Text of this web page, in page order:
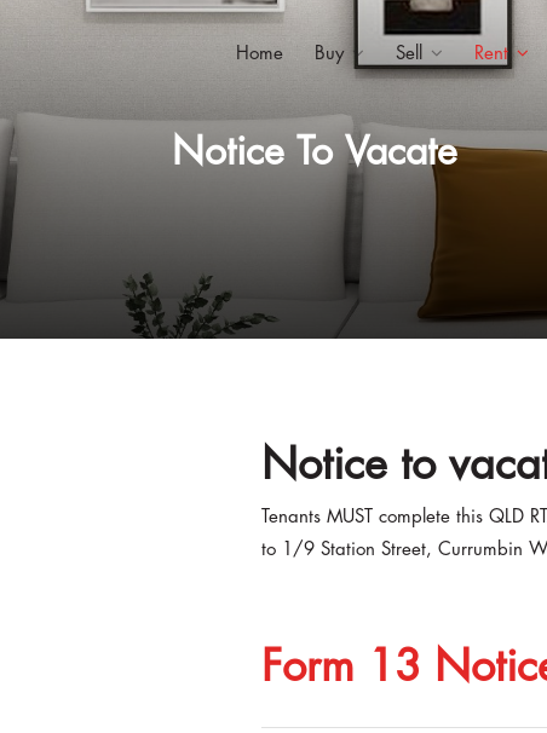
Home Buy Sell Rent
Notice To Vacate
Notice to
Tenants MUST complete this
to 1/9 Station Street, Currumbin
Form 13